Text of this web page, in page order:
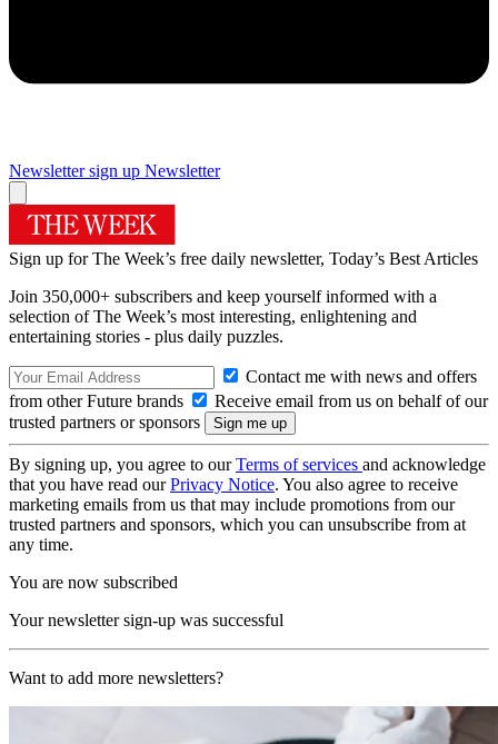
Newsletter sign up Newsletter
Sign up for The Week’s free daily newsletter, Today’s Best Articles
Join 350,000+ subscribers and keep yourself informed with a
selection of The Week’s most interesting, enlightening and
entertaining stories - plus daily puzzles.
Contact me with news and offers
from other Future brands
Receive email from us on behalf of our
trusted partners or sponsors
By signing up, you agree to ourTerms of services and acknowledge
that you have read ourPrivacy Notice. You also agree to receive
marketing emails from us that may include promotions from our
trusted partners and sponsors, which you can unsubscribe from at
any time.
You are now subscribed
Your newsletter sign-up was successful
Want to add more newsletters?